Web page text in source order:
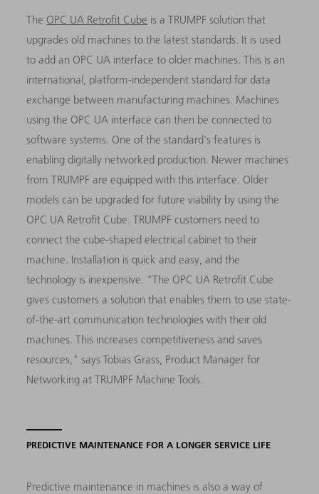
The OPC UA Retrofit Cube is a TRUMPF solution that
upgrades old machines to the latest standards. It is used
to add an OPC UA interface to older machines. This is an
international, platform-independent standard for data
exchange between manufacturing machines. Machines
using the OPC UA interface can then be connected to
software systems. One of the standard's features is
enabling digitally networked production. Newer machines
from TRUMPF are equipped with this interface. Older
models can be upgraded for future viability by using the
OPC UA Retrofit Cube. TRUMPF customers need to
connect the cube-shaped electrical cabinet to their
machine. Installation is quick and easy, and the
technology is inexpensive. "The OPC UA Retrofit Cube
gives customers a solution that enables them to use state-
of-the-art communication technologies with their old
machines. This increases competitiveness and saves
resources," says Tobias Grass, Product Manager for
Networking at TRUMPF Machine Tools.
PREDICTIVE MAINTENANCE FOR A LONGER SERVICE LIFE
Predictive maintenance in machines is also a way of